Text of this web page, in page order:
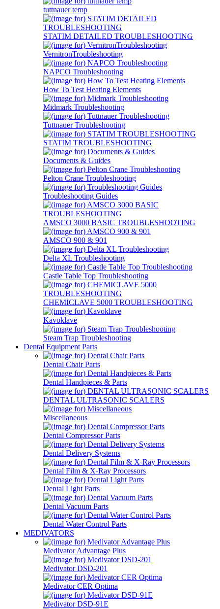
tuttnauer temp
STATIM DETAILED TROUBLESHOOTING
VernitronTroubleshooting
NAPCO Troubleshooting
How To Test Heating Elements
Midmark Troubleshooting
Tuttnauer Troubleshooting
STATIM TROUBLESHOOTING
Documents & Guides
Pelton Crane Troubleshooting
Troubleshooting Guides
AMSCO 3000 BASIC TROUBLESHOOTING
AMSCO 900 & 901
Delta XL Troubleshooting
Castle Table Top Troubleshooting
CHEMICLAVE 5000 TROUBLESHOOTING
Kavoklave
Steam Trap Troubleshooting
Dental Equipment Parts
Dental Chair Parts
Dental Handpieces & Parts
DENTAL ULTRASONIC SCALERS
Miscellaneous
Dental Compressor Parts
Dental Delivery Systems
Dental Film & X-Ray Processors
Dental Light Parts
Dental Vacuum Parts
Dental Water Control Parts
MEDIVATORS
Medivator Advantage Plus
Medivator DSD-201
Medivator CER Optima
Medivator DSD-91E